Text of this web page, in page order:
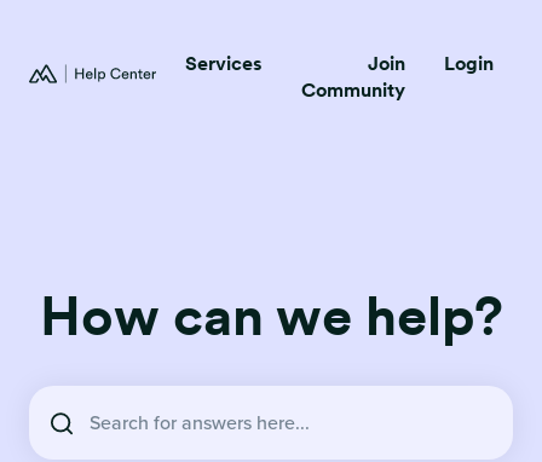
Services
Join
Community
Login
How can we help?